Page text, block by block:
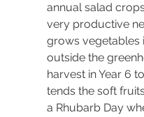
annual salad
very productive
grows vegetables
outside the
harvest in Year 6
tends the soft
a Rhubarb Day